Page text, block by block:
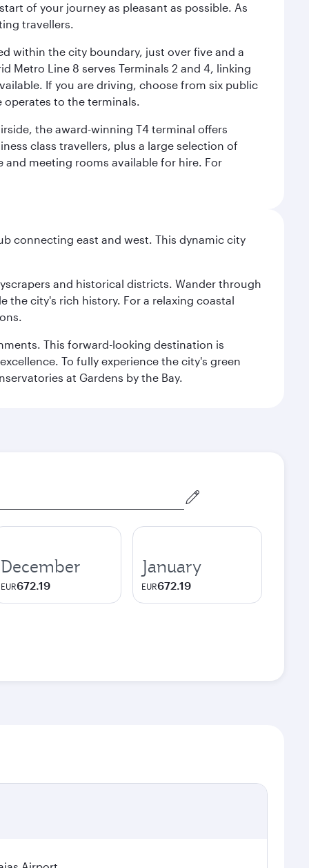
of your journey as pleasant as possible. As
travellers.
within the city boundary, just over five and a
Metro Line 8 serves Terminals 2 and 4, linking
If you are driving, choose from six public
operates to the terminals.
the award-winning T4 terminal offers
class travellers, plus a large selection of
and meeting rooms available for hire. For
connecting east and west. This dynamic city
and historical districts. Wander through
the city's rich history. For a relaxing coastal
This forward-looking destination is
To fully experience the city's green
at Gardens by the Bay.
December
EUR672.19
January
EUR672.19